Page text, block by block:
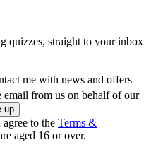
quizzes, straight to your inbox
me with news and offers
email from us on behalf of our
to the Terms &
aged 16 or over.